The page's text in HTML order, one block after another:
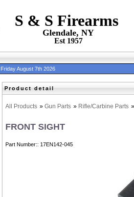
S & S Firearms
Glendale, NY
Est 1957
Friday August 7th 2026
Product detail
All Products » Gun Parts » Rifle/Carbine Parts
FRONT SIGHT
Part Number: 17EN142-045